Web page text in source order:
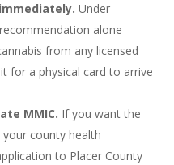
Under
alone
from any licensed
for a physical card to arrive
MMIC. If you want the
county health
to Placer County